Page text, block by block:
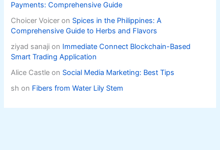
Payments: Comprehensive Guide
Choicer Voicer on Spices in the Philippines: A
Comprehensive Guide to Herbs and Flavors
ziyad sanaji on Immediate Connect Blockchain-Based
Smart Trading Application
Alice Castle on Social Media Marketing: Best Tips
sh on Fibers from Water Lily Stem